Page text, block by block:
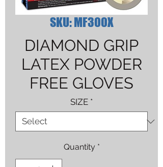
SKU: MF300X
DIAMOND GRIP
LATEX POWDER
FREE GLOVES
SIZE *
Quantity *